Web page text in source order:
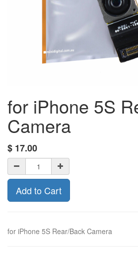
for iPhone 5S
Camera
$ 17.00
Add to Cart
for iPhone 5S Rear/Back Camera